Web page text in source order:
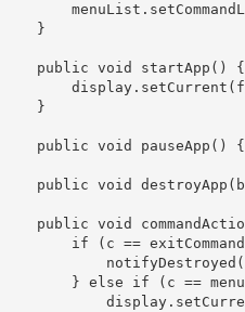
    }
    public void startApp() {
    }
public void pauseApp()
public void
public void
if (c ==
} else if (c ==